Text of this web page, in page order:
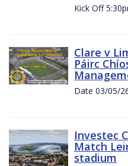
Kick Off
Clare v
Páirc
Date 03/05/
Investec
Match
stadium